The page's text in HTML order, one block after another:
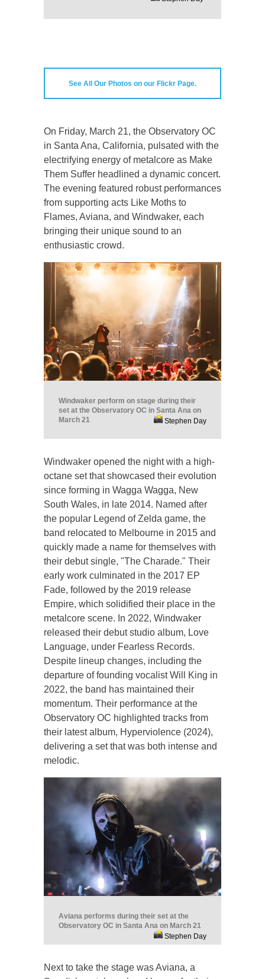
See All Our Photos on our Flickr Page.
On Friday, March 21, the Observatory OC
in Santa Ana, California, pulsated with the
electrifying energy of metalcore as Make
Them Suffer headlined a dynamic concert.
The evening featured robust performances
from supporting acts Like Moths to
Flames, Aviana, and Windwaker, each
bringing their unique sound to an
enthusiastic crowd.
Windwaker perform on stage during their
set at the Observatory OC in Santa Ana on
March 21
Stephen Day
Windwaker opened the night with a high-
octane set that showcased their evolution
since forming in Wagga Wagga, New
South Wales, in late 2014. Named after
the popular Legend of Zelda game, the
band relocated to Melbourne in 2015 and
quickly made a name for themselves with
their debut single, "The Charade." Their
early work culminated in the 2017 EP
Fade, followed by the 2019 release
Empire, which solidified their place in the
metalcore scene. In 2022, Windwaker
released their debut studio album, Love
Language, under Fearless Records.
Despite lineup changes, including the
departure of founding vocalist Will King in
2022, the band has maintained their
momentum. Their performance at the
Observatory OC highlighted tracks from
their latest album, Hyperviolence (2024),
delivering a set that was both intense and
melodic.
Aviana performs during their set at the
Observatory OC in Santa Ana on March 21
Stephen Day
Next to take the stage was Aviana, a